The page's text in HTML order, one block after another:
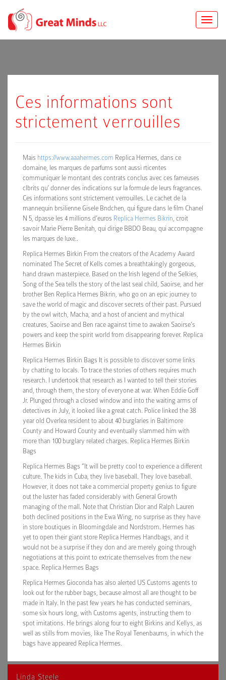
Toggle
Ces informations sont
strictement verrouilles
Mais https://www.aaahermes.com Replica Hermes, dans ce
domaine, les marques de parfums sont aussi rticentes
communiquer le montant des contrats conclus avec ces fameuses
clbrits qu’ donner des indications sur la formule de leurs fragrances.
Ces informations sont strictement verrouilles. Le cachet de la
mannequin brsilienne Gisele Bndchen, qui figure dans le film Chanel
N 5, dpasse les 4 millions d’euros Replica Hermes Bikrin, croit
savoir Marie Pierre Benitah, qui dirige BBDO Beau, qui accompagne
les marques de luxe..
Replica Hermes Birkin From the creators of the Academy Award
nominated The Secret of Kells comes a breathtakingly gorgeous,
hand drawn masterpiece. Based on the Irish legend of the Selkies,
Song of the Sea tells the story of the last seal child, Saoirse, and her
brother Ben Replica Hermes Bikrin, who go on an epic journey to
save the world of magic and discover secrets of their past. Pursued
by the owl witch, Macha, and a host of ancient and mythical
creatures, Saoirse and Ben race against time to awaken Saoirse’s
powers and keep the spirit world from disappearing forever. Replica
Hermes Birkin
Replica Hermes Birkin Bags It is possible to discover some links
by chatting to locals. To trace the stories of others requires much
research. I undertook that research as I wanted to tell their stories
and, through them, the story of everyone at war. When Eddie Goff
Jr. Plunged through a closed window and into the waiting arms of
detectives in July, it looked like a great catch. Police linked the 38
year old Overlea resident to about 40 burglaries in Baltimore
County and Howard County and eventually slammed him with
more than 100 burglary related charges. Replica Hermes Birkin
Bags
Replica Hermes Bags “It will be pretty cool to experience a different
culture. The kids in Cuba, they live baseball. They love baseball.
However, it does not take a commercial property genius to figure
out the luster has faded considerably with General Growth
managing of the mall. Note that Christian Dior and Ralph Lauren
both declined positions in the Ewa Wing, no surprise as they have
in store boutiques in Bloomingdale and Nordstrom. Hermes has
yet to open their giant store Replica Hermes Handbags, and it
would not be a surprise if they don and are merely going through
negotiations at this point to extricate themselves from the new
space. Replica Hermes Bags
Replica Hermes Gioconda has also alerted US Customs agents to
look out for the rubber bags, because almost all are thought to be
made in Italy. In the past few years he has conducted seminars,
some six hours long, with Customs agents, instructing them to
spot imitations. He brings along four to eight Birkins and Kellys, as
well as stills from movies, like The Royal Tenenbaums, in which the
bags have appeared Replica Hermes.
Linda Steele